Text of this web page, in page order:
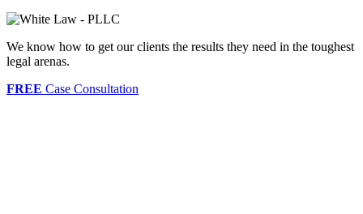
We know how to get our clients the results they need in the toughest
legal arenas.
FREE Case Consultation